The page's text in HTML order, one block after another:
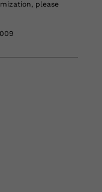
please